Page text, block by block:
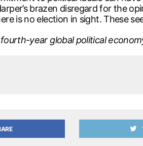
brazen disregard for the
is no election in sight. These
year global political